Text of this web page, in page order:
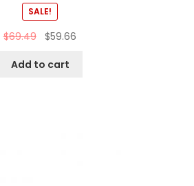
SALE!
$69.49 $59.66
Add to cart